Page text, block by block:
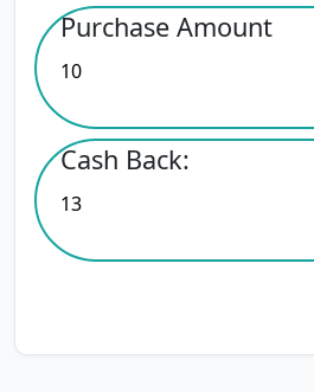
Purchase Amount
Cash Back: